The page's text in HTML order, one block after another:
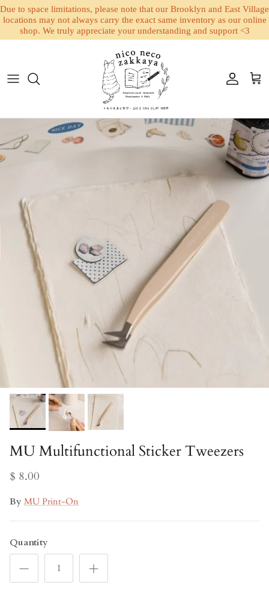
Due to space limitations, please note that our Brooklyn and East Village
locations may not always carry the exact same inventory as our online
shop. We truly appreciate your understanding and support <3
Account
Cart
MU Multifunctional Sticker Tweezers
$ 8.00
By MU Print-On
Quantity